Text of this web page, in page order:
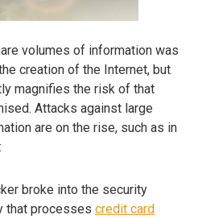
volumes of information was
creation of the Internet, but
magnifies the risk of that
Attacks against large
are on the rise, such as in
broke into the security
that processes credit card